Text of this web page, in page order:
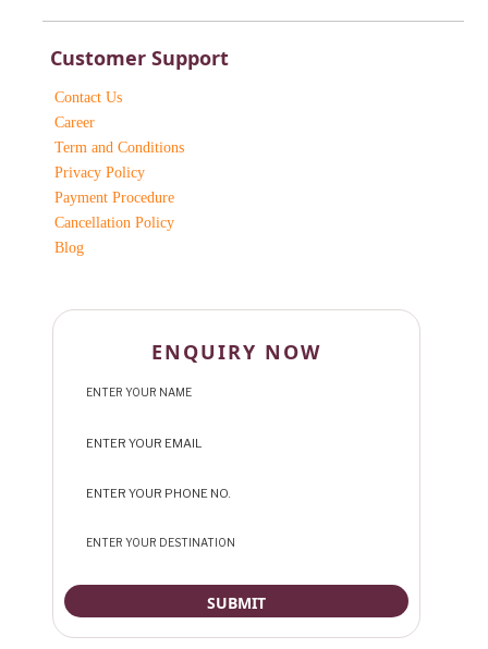
Customer Support
Contact Us
Career
Term and Conditions
Privacy Policy
Payment Procedure
Cancellation Policy
Blog
ENQUIRY NOW